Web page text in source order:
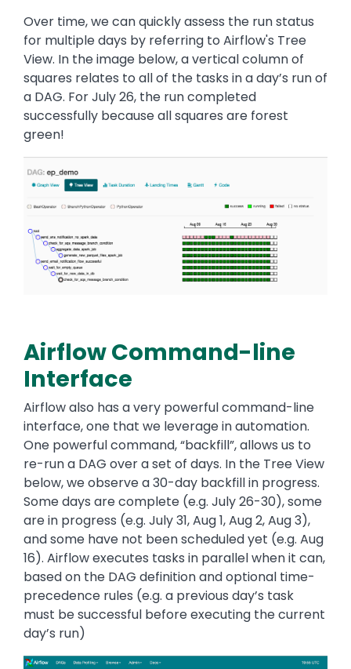
Over time, we can quickly assess the run status
for multiple days by referring to Airflow's Tree
View. In the image below, a vertical column of
squares relates to all of the tasks in a day’s run of
a DAG. For July 26, the run completed
successfully because all squares are forest
green!
Image
Airflow Command-line
Interface
Airflow also has a very powerful command-line
interface, one that we leverage in automation.
One powerful command, “backfill”, allows us to
re-run a DAG over a set of days. In the Tree View
below, we observe a 30-day backfill in progress.
Some days are complete (e.g. July 26-30), some
are in progress (e.g. July 31, Aug 1, Aug 2, Aug 3),
and some have not been scheduled yet (e.g. Aug
16). Airflow executes tasks in parallel when it can,
based on the DAG definition and optional time-
precedence rules (e.g. a previous day’s task
must be successful before executing the current
day’s run)
Image